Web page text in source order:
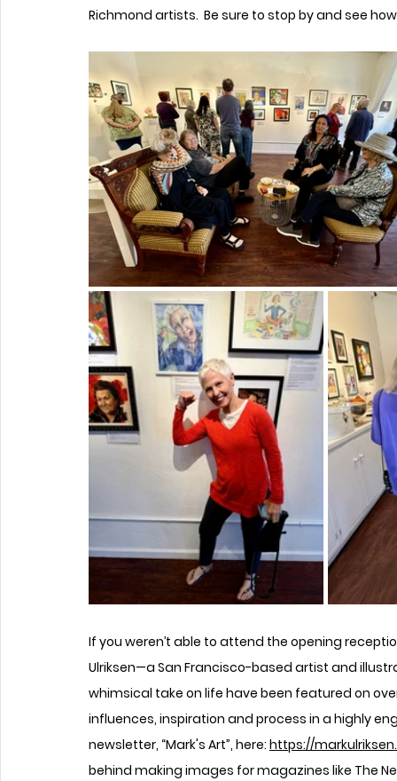
Richmond artists.  Be sure to stop by and see
If you weren’t able to attend the opening
Ulriksen—a San Francisco-based artist and
whimsical take on life have been featured on
influences, inspiration and process in a highly
newsletter, “Mark's Art”, here: https://
behind making images for magazines like The